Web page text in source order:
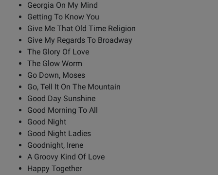
Georgia On My Mind
Getting To Know You
Give Me That Old Time Religion
Give My Regards To Broadway
The Glory Of Love
The Glow Worm
Go Down, Moses
Go, Tell It On The Mountain
Good Day Sunshine
Good Morning To All
Good Night
Good Night Ladies
Goodnight, Irene
A Groovy Kind Of Love
Happy Together